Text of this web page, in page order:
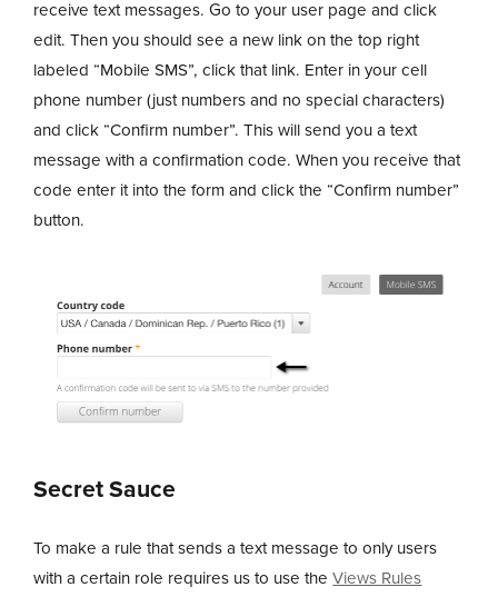
receive text messages. Go to your user page and click
edit. Then you should see a new link on the top right
labeled “Mobile SMS”, click that link. Enter in your cell
phone number (just numbers and no special characters)
and click “Confirm number”. This will send you a text
message with a confirmation code. When you receive that
code enter it into the form and click the “Confirm number”
button.
Secret Sauce
To make a rule that sends a text message to only users
with a certain role requires us to use theViews Rules